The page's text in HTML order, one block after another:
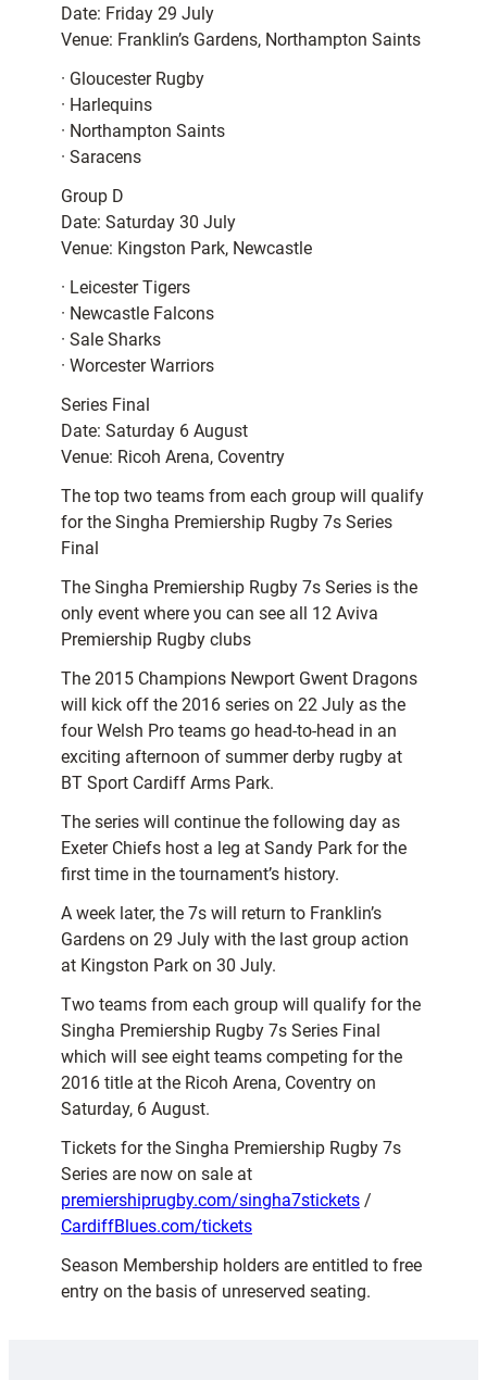
Date: Friday 29 July
Venue: Franklin’s Gardens, Northampton Saints
· Gloucester Rugby
· Harlequins
· Northampton Saints
· Saracens
Group D
Date: Saturday 30 July
Venue: Kingston Park, Newcastle
· Leicester Tigers
· Newcastle Falcons
· Sale Sharks
· Worcester Warriors
Series Final
Date: Saturday 6 August
Venue: Ricoh Arena, Coventry
The top two teams from each group will qualify
for the Singha Premiership Rugby 7s Series
Final
The Singha Premiership Rugby 7s Series is the
only event where you can see all 12 Aviva
Premiership Rugby clubs
The 2015 Champions Newport Gwent Dragons
will kick off the 2016 series on 22 July as the
four Welsh Pro teams go head-to-head in an
exciting afternoon of summer derby rugby at
BT Sport Cardiff Arms Park.
The series will continue the following day as
Exeter Chiefs host a leg at Sandy Park for the
first time in the tournament’s history.
A week later, the 7s will return to Franklin’s
Gardens on 29 July with the last group action
at Kingston Park on 30 July.
Two teams from each group will qualify for the
Singha Premiership Rugby 7s Series Final
which will see eight teams competing for the
2016 title at the Ricoh Arena, Coventry on
Saturday, 6 August.
Tickets for the Singha Premiership Rugby 7s
Series are now on sale at
premiershiprugby.com/singha7stickets /
CardiffBlues.com/tickets
Season Membership holders are entitled to free
entry on the basis of unreserved seating.